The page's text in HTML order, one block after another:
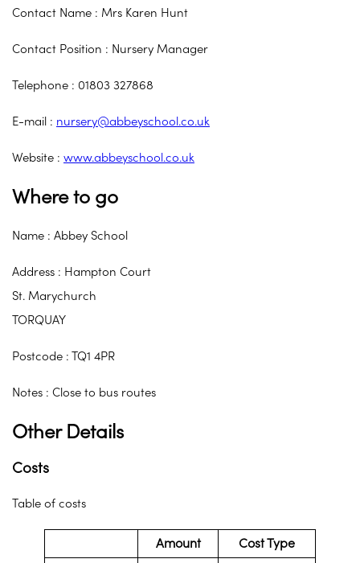
Contact Name : Mrs Karen Hunt
Contact Position : Nursery Manager
Telephone : 01803 327868
E-mail : nursery@abbeyschool.co.uk
Website : www.abbeyschool.co.uk
Where to go
Name : Abbey School
Address : Hampton Court
St. Marychurch
TORQUAY
Postcode : TQ1 4PR
Notes : Close to bus routes
Other Details
Costs
Table of costs
Amount
Cost Type